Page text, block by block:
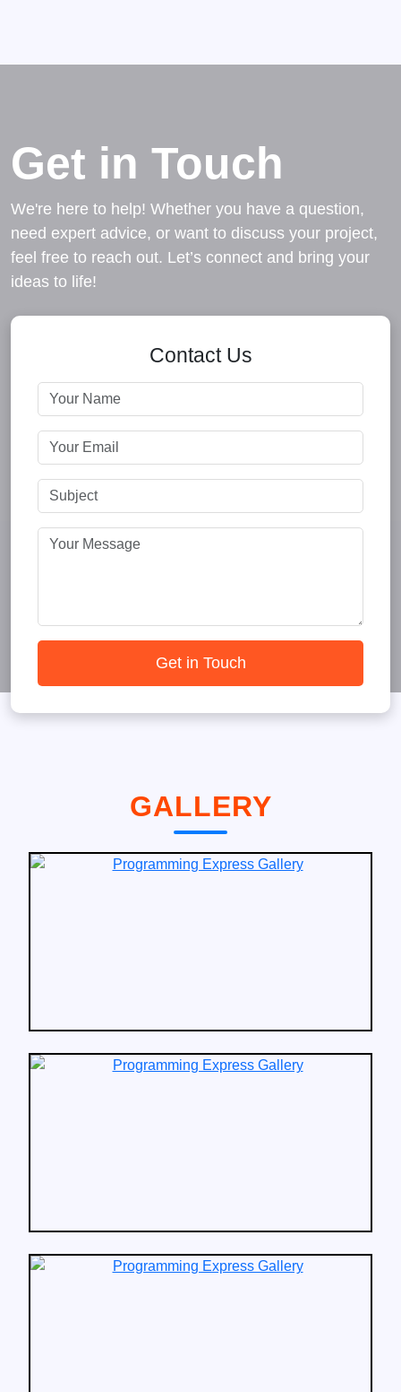
Get in Touch
We're here to help! Whether you have a question,
need expert advice, or want to discuss your project,
feel free to reach out. Let’s connect and bring your
ideas to life!
Contact Us
Get in Touch
GALLERY